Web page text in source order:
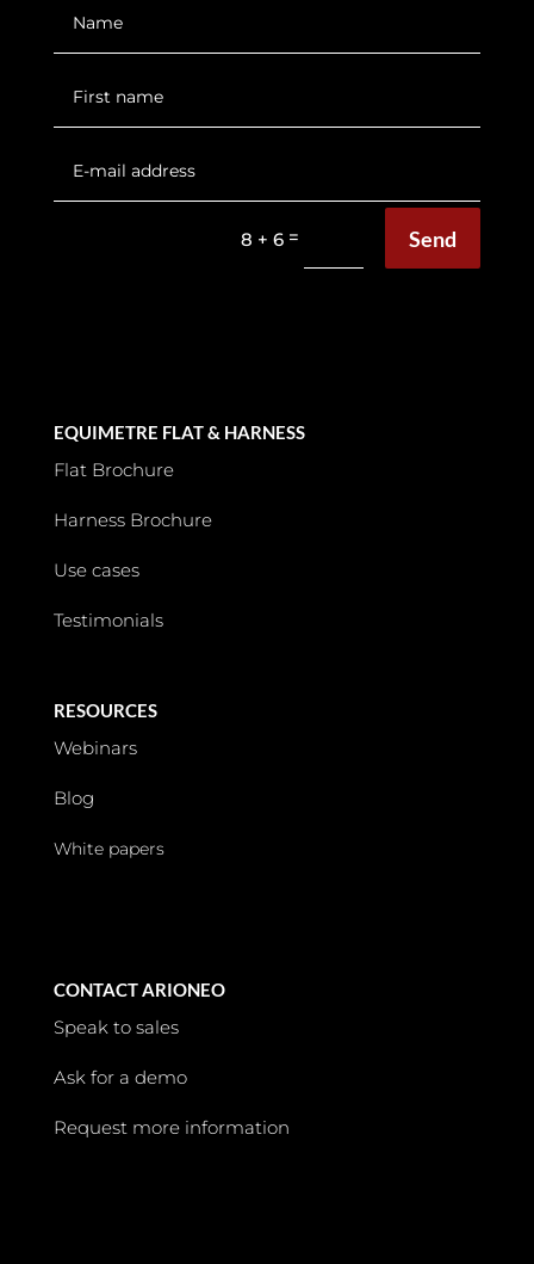
8 + 6 = Send
EQUIMETRE FLAT & HARNESS
Flat Brochure
Harness Brochure
Use cases
Testimonials
RESOURCES
Webinars
Blog
White papers
CONTACT ARIONEO
Speak to sales
Ask for a demo
Request more information